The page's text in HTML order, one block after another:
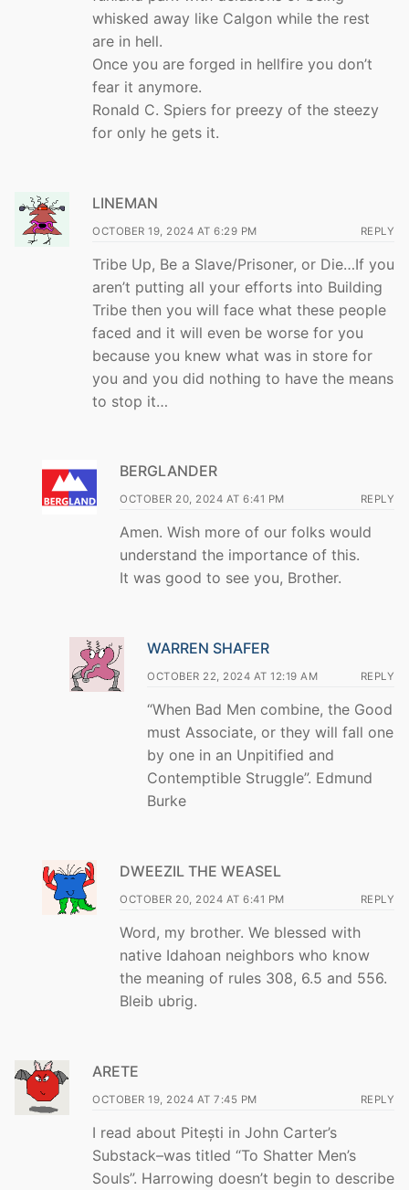
whisked away like Calgon while the rest
are in hell.
Once you are forged in hellfire you don’t
fear it anymore.
Ronald C. Spiers for preezy of the steezy
for only he gets it.
LINEMAN
OCTOBER 19, 2024 AT 6:29 PM REPLY
Tribe Up, Be a Slave/Prisoner, or Die…If you
aren’t putting all your efforts into Building
Tribe then you will face what these people
faced and it will even be worse for you
because you knew what was in store for
you and you did nothing to have the means
to stop it…
BERGLANDER
OCTOBER 20, 2024 AT 6:41 PM REPLY
Amen. Wish more of our folks would
understand the importance of this.
It was good to see you, Brother.
WARREN SHAFER
OCTOBER 22, 2024 AT 12:19 AM REPLY
“When Bad Men combine, the Good
must Associate, or they will fall one
by one in an Unpitified and
Contemptible Struggle”. Edmund
Burke
DWEEZIL THE WEASEL
OCTOBER 20, 2024 AT 6:41 PM REPLY
Word, my brother. We blessed with
native Idahoan neighbors who know
the meaning of rules 308, 6.5 and 556.
Bleib ubrig.
ARETE
OCTOBER 19, 2024 AT 7:45 PM REPLY
I read about Pitești in John Carter’s
Substack–was titled “To Shatter Men’s
Souls”. Harrowing doesn’t begin to describe